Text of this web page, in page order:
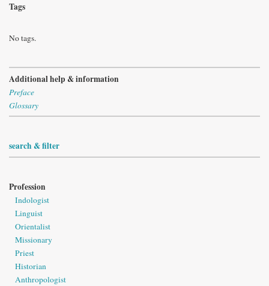
Tags
No tags.
Additional help & information
Preface
Glossary
search & filter
Profession
Indologist
Linguist
Orientalist
Missionary
Priest
Historian
Anthropologist